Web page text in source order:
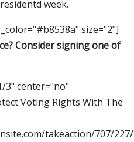
week.
size="2"]
Consider signing one of
3" center="no"
Voting Rights With The
takeaction/707/